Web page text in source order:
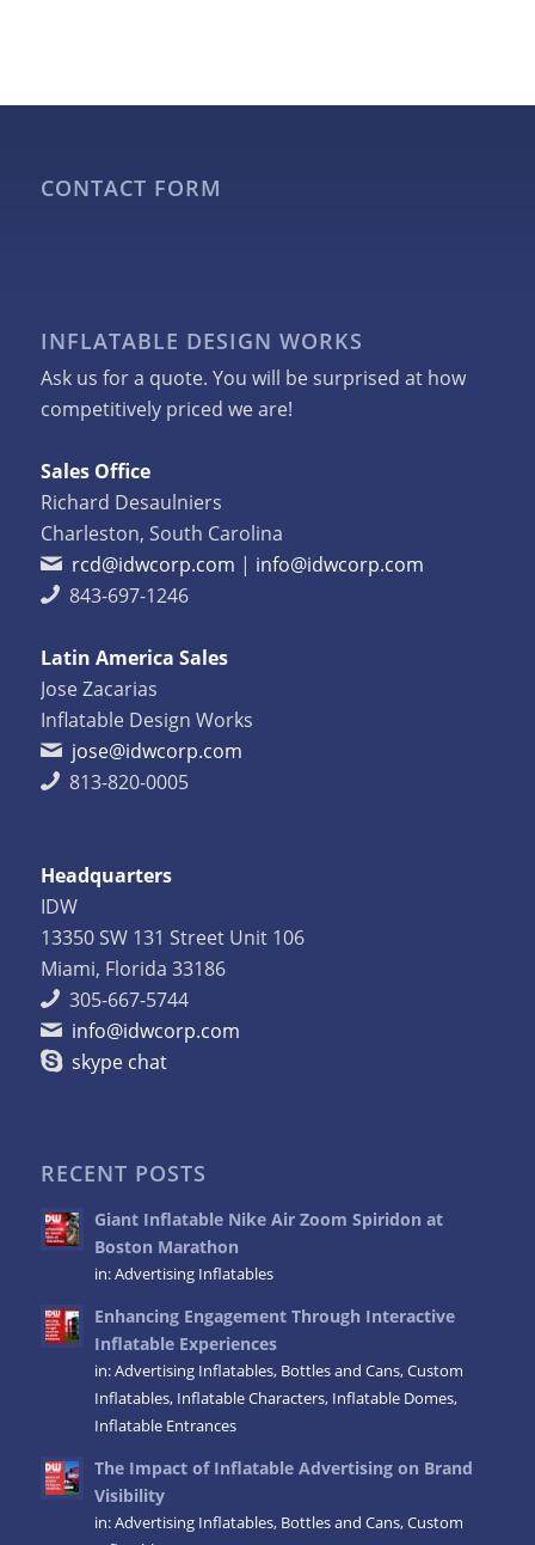
CONTACT FORM
INFLATABLE DESIGN WORKS
Ask us for a quote. You will be surprised at how
competitively priced we are!
Sales Office
Richard Desaulniers
Charleston, South Carolina
rcd@idwcorp.com | info@idwcorp.com
843-697-1246
Latin America Sales
Jose Zacarias
Inflatable Design Works
jose@idwcorp.com
813-820-0005
Headquarters
IDW
13350 SW 131 Street Unit 106
Miami, Florida 33186
305-667-5744
info@idwcorp.com
skype chat
RECENT POSTS
Giant Inflatable Nike Air Zoom Spiridon at
Boston Marathon
in:Advertising Inflatables
Enhancing Engagement Through Interactive
Inflatable Experiences
in:Advertising Inflatables, Bottles and Cans,Custom
Inflatables, Inflatable Characters, Inflatable Domes,
Inflatable Entrances
The Impact of Inflatable Advertising on Brand
Visibility
in:Advertising Inflatables, Bottles and Cans,Custom